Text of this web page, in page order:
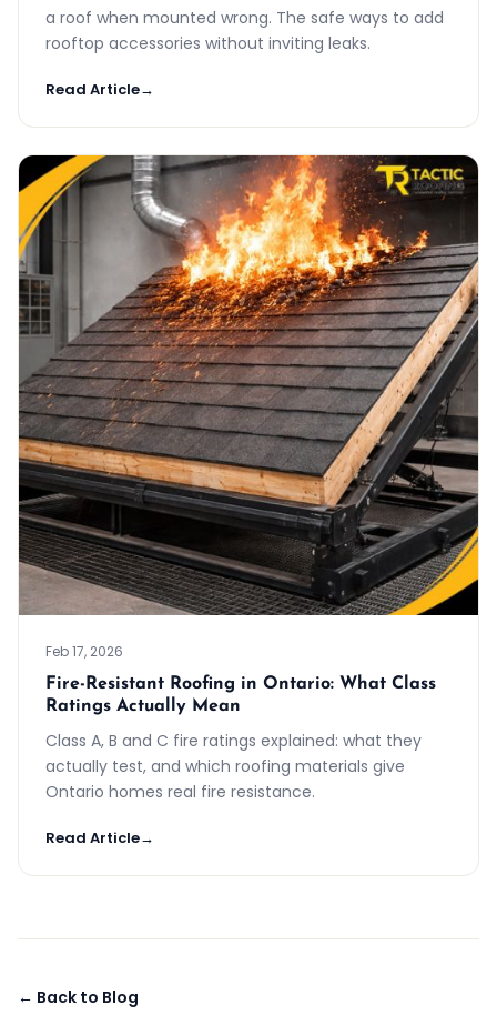
a roof when mounted wrong. The safe ways to add
rooftop accessories without inviting leaks.
Read Article→
Feb 17, 2026
Fire-Resistant Roofing in Ontario: What Class
Ratings Actually Mean
Class A, B and C fire ratings explained: what they
actually test, and which roofing materials give
Ontario homes real fire resistance.
Read Article→
← Back to Blog